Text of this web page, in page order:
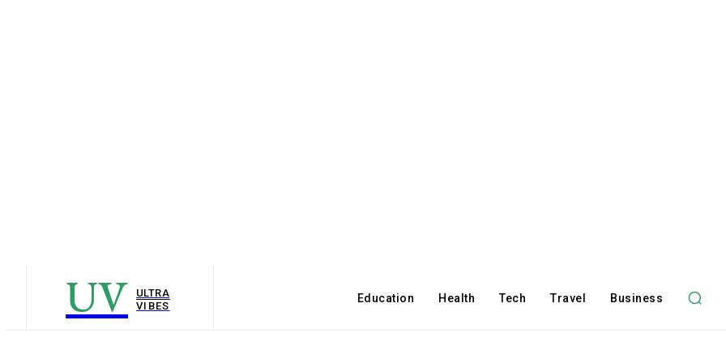
UV
ULTRA
VIBES
Education Health Tech Travel Business